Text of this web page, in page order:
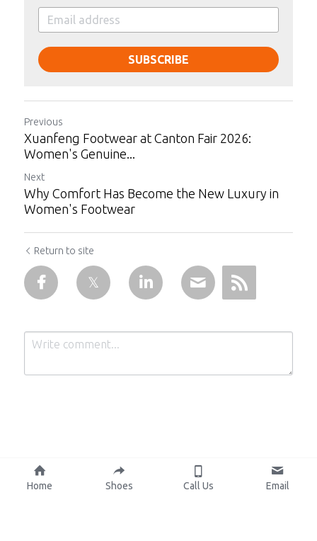
SUBSCRIBE
Previous
Xuanfeng Footwear at Canton Fair 2026:
Women's Genuine...
Next
Why Comfort Has Become the New Luxury in
Women's Footwear
Return to site
Submit Cancel
Home Shoes Call Us Email